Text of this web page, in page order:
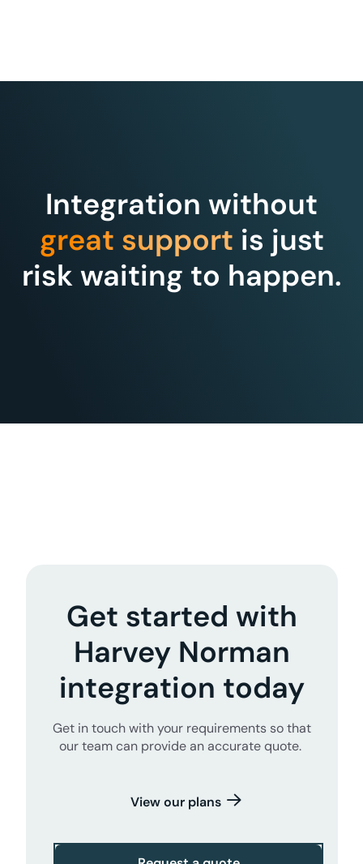
Integration without
great support is just
risk waiting to happen.
Get started with
Harvey Norman
integration today
Get in touch with your requirements so that
our team can provide an accurate quote.
View our plans